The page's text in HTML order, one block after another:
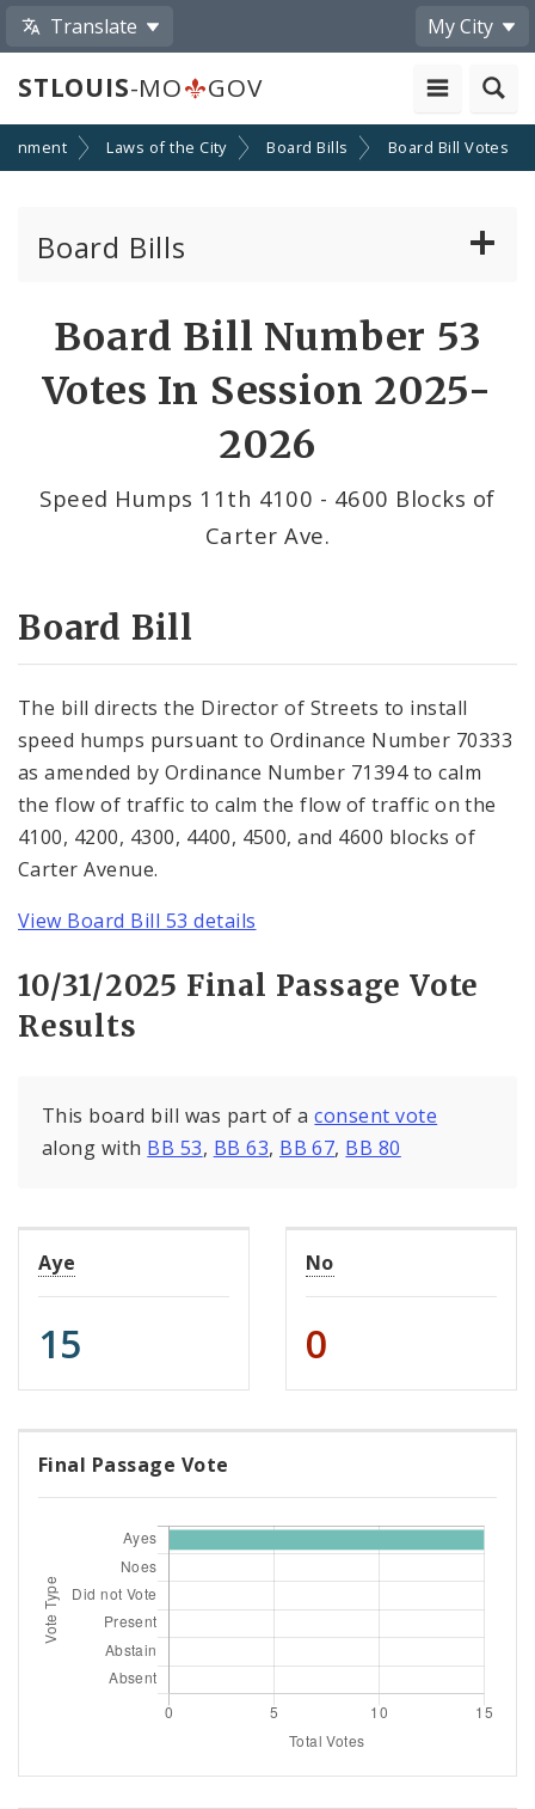
Translate My City
STLOUIS-MO GOV
Laws of the City Board Bills Board Bill Votes
Board Bills
Board Bill Number 53
Votes In Session 2025-
2026
Speed Humps 11th 4100 - 4600 Blocks of
Carter Ave.
Board Bill
The bill directs the Director of Streets to install
speed humps pursuant to Ordinance Number 70333
as amended by Ordinance Number 71394 to calm
the flow of traffic to calm the flow of traffic on the
4100, 4200, 4300, 4400, 4500, and 4600 blocks of
Carter Avenue.
View Board Bill 53 details
10/31/2025 Final Passage Vote
Results
This board bill was part of aconsent vote
along with BB 53, BB 63, BB 67, BB 80
Aye
15
No
0
Final Passage Vote